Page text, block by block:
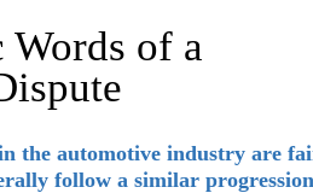
of a
the automotive industry are
follow a similar